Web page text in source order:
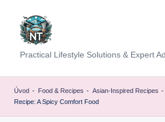
content
S
o
c
i
Practical Lifestyle Solutions & Expert
Úvod - Food & Recipes - Asian-Inspired Recipes -
Recipe: A Spicy Comfort Food